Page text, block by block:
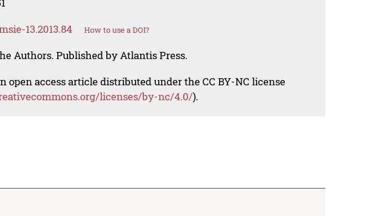
13.2013.84 How to use a DOI?
Authors. Published by Atlantis Press.
open access article distributed under the CC BY-NC license
licenses/by-nc/4.0/).